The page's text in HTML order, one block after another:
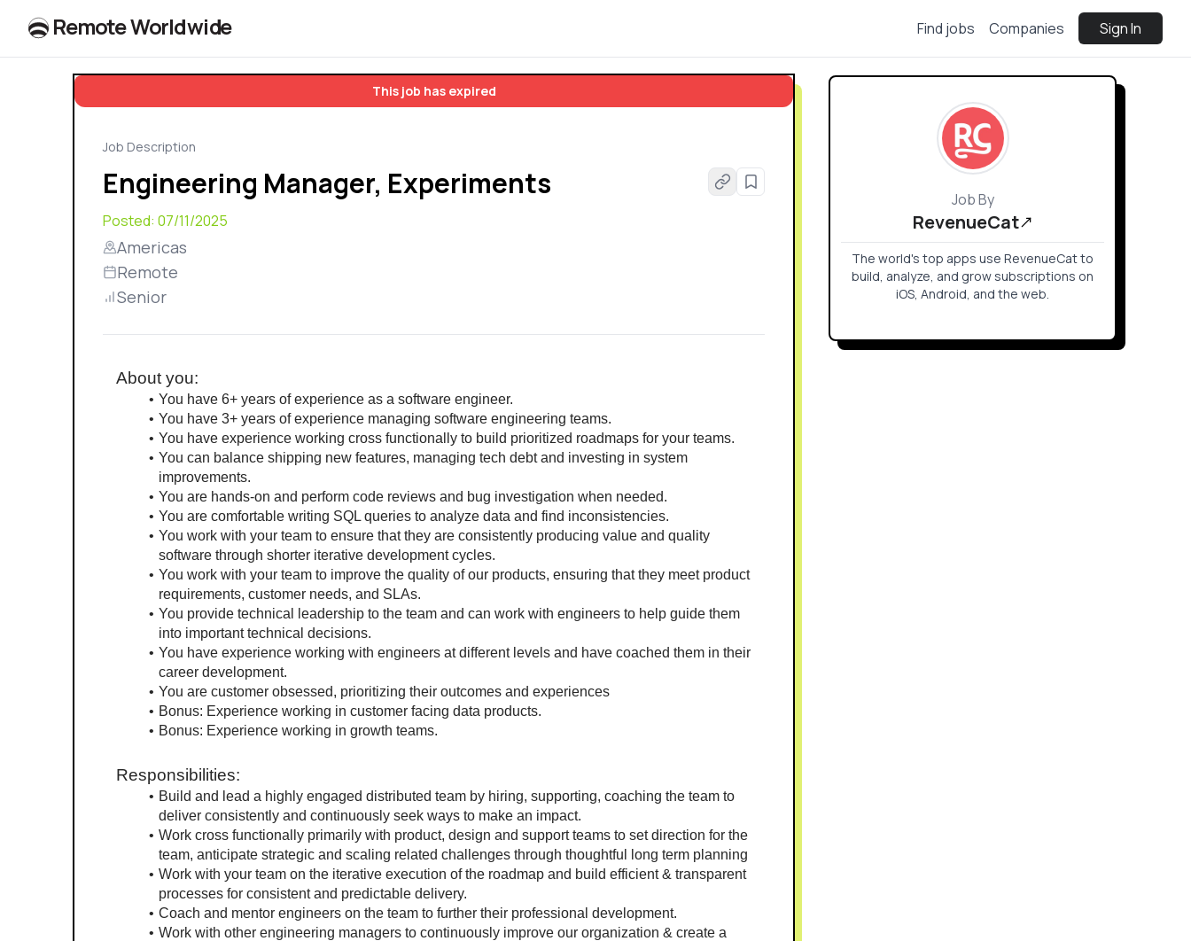
RemoteWorldwide Find jobs Companies Sign In
This job has expired
Job Description
Engineering Manager, Experiments
Posted: 07/11/2025
Americas
Remote
Senior
About you:
You have 6+ years of experience as a software engineer.
You have 3+ years of experience managing software engineering teams.
You have experience working cross functionally to build prioritized roadmaps for your teams.
You can balance shipping new features, managing tech debt and investing in system
improvements.
You are hands-on and perform code reviews and bug investigation when needed.
You are comfortable writing SQL queries to analyze data and find inconsistencies.
You work with your team to ensure that they are consistently producing value and quality
software through shorter iterative development cycles.
You work with your team to improve the quality of our products, ensuring that they meet product
requirements, customer needs, and SLAs.
You provide technical leadership to the team and can work with engineers to help guide them
into important technical decisions.
You have experience working with engineers at different levels and have coached them in their
career development.
You are customer obsessed, prioritizing their outcomes and experiences
Bonus: Experience working in customer facing data products.
Bonus: Experience working in growth teams.
Responsibilities:
Build and lead a highly engaged distributed team by hiring, supporting, coaching the team to
deliver consistently and continuously seek ways to make an impact.
Work cross functionally primarily with product, design and support teams to set direction for the
team, anticipate strategic and scaling related challenges through thoughtful long term planning
Work with your team on the iterative execution of the roadmap and build efficient & transparent
processes for consistent and predictable delivery.
Coach and mentor engineers on the team to further their professional development.
Work with other engineering managers to continuously improve our organization & create a
Job By
RevenueCat
The world's top apps use RevenueCat to
build, analyze, and grow subscriptions on
iOS, Android, and the web.